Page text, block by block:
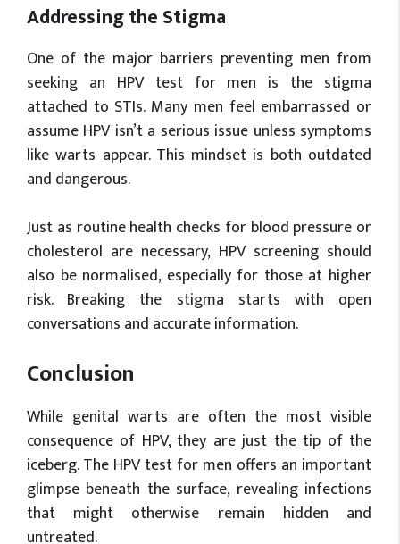
Addressing the Stigma
One of the major barriers preventing men from
seeking an HPV test for men is the stigma
attached to STIs. Many men feel embarrassed or
assume HPV isn’t a serious issue unless symptoms
like warts appear. This mindset is both outdated
and dangerous.
Just as routine health checks for blood pressure or
cholesterol are necessary, HPV screening should
also be normalised, especially for those at higher
risk. Breaking the stigma starts with open
conversations and accurate information.
Conclusion
While genital warts are often the most visible
consequence of HPV, they are just the tip of the
iceberg. The HPV test for men offers an important
glimpse beneath the surface, revealing infections
that might otherwise remain hidden and
untreated.